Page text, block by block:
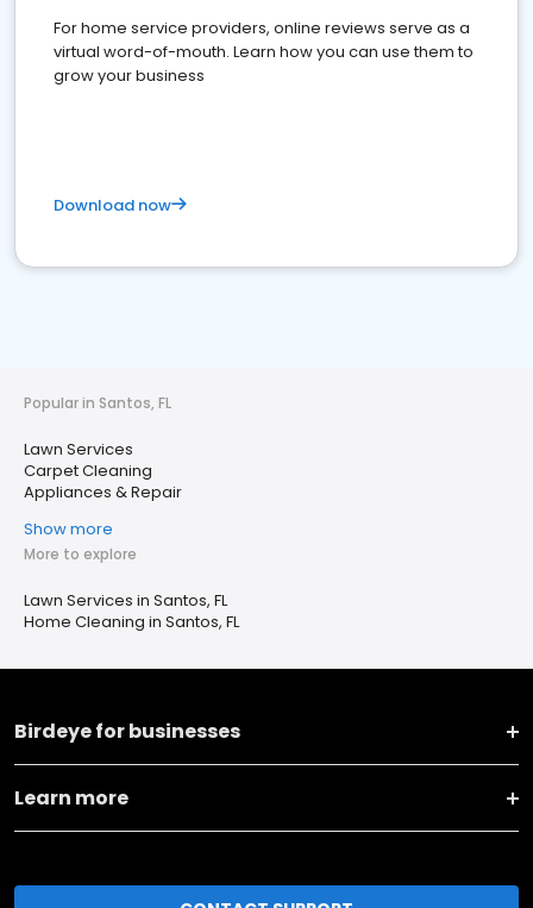
For home service providers, online reviews serve as a
virtual word-of-mouth. Learn how you can use them to
grow your business
Download now
Popular in Santos, FL
Lawn Services
Carpet Cleaning
Appliances & Repair
Show more
More to explore
Lawn Services in Santos, FL
Home Cleaning in Santos, FL
Birdeye for businesses
Learn more